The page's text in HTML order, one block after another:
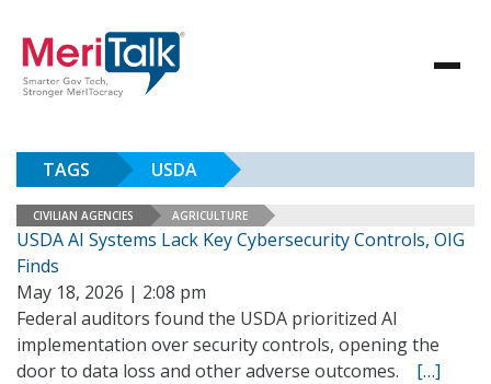
TAGS USDA
CIVILIAN AGENCIES AGRICULTURE
USDA AI Systems Lack Key Cybersecurity Controls, OIG
Finds
May 18, 2026 | 2:08 pm
Federal auditors found the USDA prioritized AI
implementation over security controls, opening the
door to data loss and other adverse outcomes. […]